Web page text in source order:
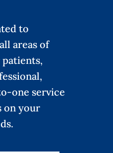
to
areas of
one service
on your